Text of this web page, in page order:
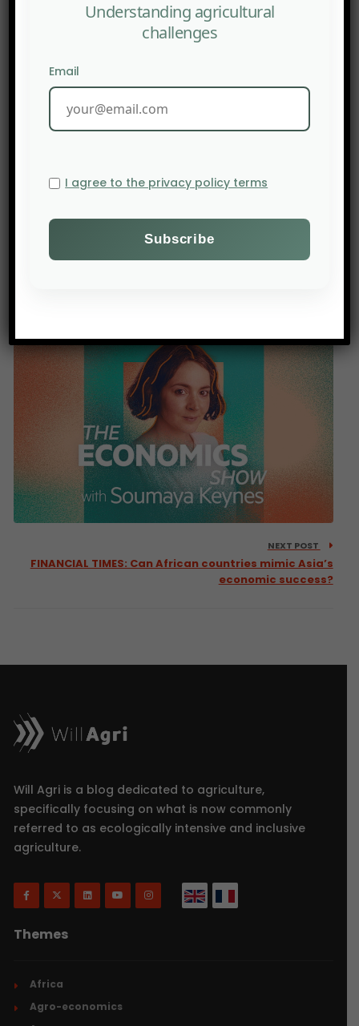
NEXT POST
FINANCIAL TIMES: Can African countries mimic Asia’s
economic success?
Will Agri is a blog dedicated to agriculture,
specifically focusing on what is now commonly
referred to as ecologically intensive and inclusive
agriculture.
Themes
Africa
Agro-economics
Understanding agricultural
challenges
Email
I agree to the privacy policy terms